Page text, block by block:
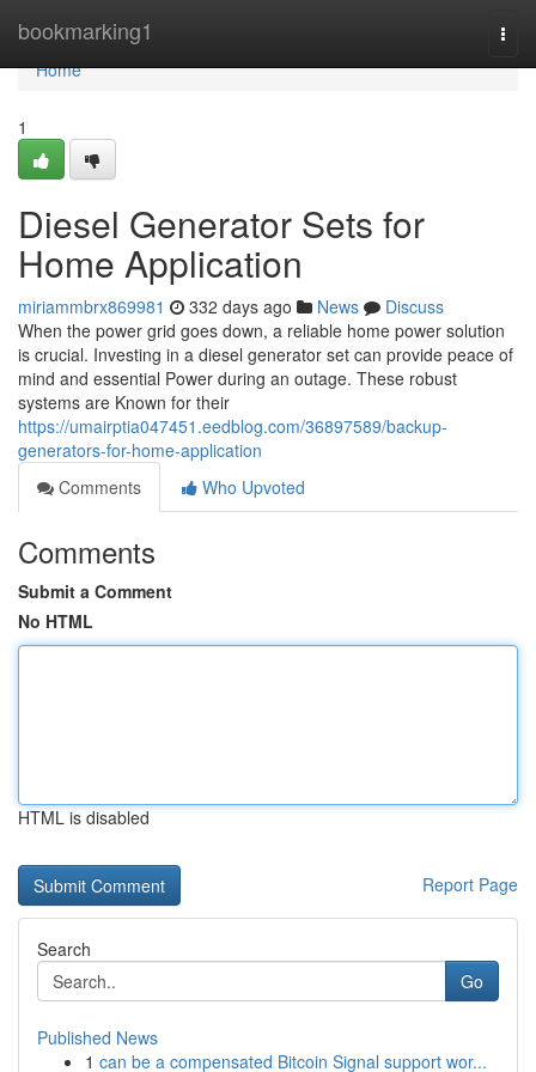
bookmarking1
Home
Home
1
Diesel Generator Sets for
Home Application
miriammbrx869981 332 days ago News
Discuss
When the power grid goes down, a reliable home power solution
is crucial. Investing in a diesel generator set can provide peace of
mind and essential Power during an outage. These robust
systems are Known for their
https://umairptia047451.eedblog.com/36897589/backup-
generators-for-home-application
Comments
Who Upvoted
Comments
Submit a Comment
No HTML
HTML is disabled
Report Page
Search
Go
Published News
1 can be a compensated Bitcoin Signal support wor...